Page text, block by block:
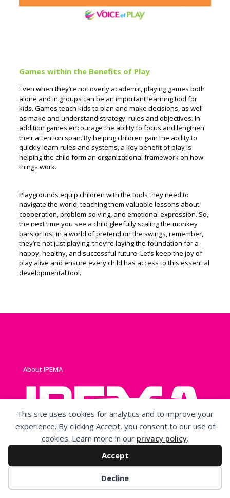
This site uses cookies for analytics and to improve your
experience. By clicking Accept, you consent to our use of
cookies. Learn more in our privacy policy.
Accept
Decline
Games within the Benefits of Play
Even when they’re not overly academic, playing games both
alone and in groups can be an important learning tool for
kids. Games teach kids to plan and make decisions, as well
as make and understand strategy, rules and objectives. In
addition games encourage the ability to focus and lengthen
their attention span. By helping children gain the ability to
quickly learn rules and systems, a key benefit of play is
helping the child form an organizational framework on how
things work.
Playgrounds equip children with the tools they need to
navigate the world, teaching them valuable lessons about
cooperation, problem-solving, and emotional expression. So,
the next time you see a child gleefully scaling the monkey
bars or lost in a world of pretend on the swings, remember,
they’re not just playing, they’re laying the foundation for a
happy, healthy, and successful future. Let’s keep the joy of
play alive and ensure every child has access to this essential
developmental tool.
About IPEMA
IPEMA is a non-profit, membership, trade association
originally formed to represent and promote an open
market for manufacturers of playground equipment and